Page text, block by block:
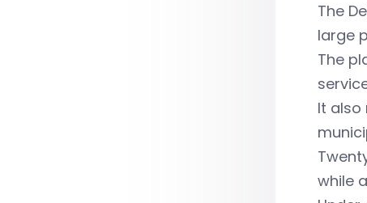
The
large
The
It also
while